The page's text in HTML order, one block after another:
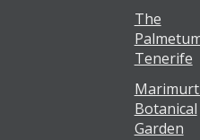
The
Tenerife
Botanical
Garden